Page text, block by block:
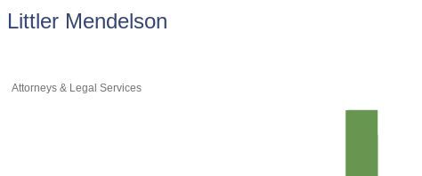
Littler Mendelson
Attorneys & Legal Services